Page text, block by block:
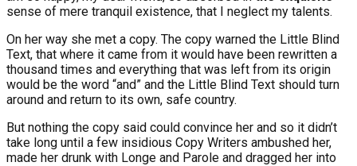
sense of mere tranquil existence, that I neglect my talents.
On her way she met a copy. The copy warned the Little Blind
Text, that where it came from it would have been rewritten a
thousand times and everything that was left from its origin
would be the word “and” and the Little Blind Text should turn
around and return to its own, safe country.
But nothing the copy said could convince her and so it didn’t
take long until a few insidious Copy Writers ambushed her,
made her drunk with Longe and Parole and dragged her into